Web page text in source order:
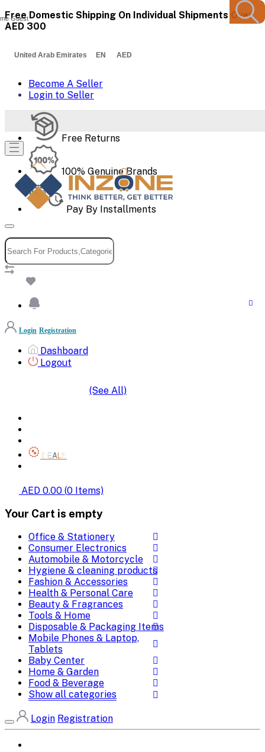
Free Domestic Shipping On Individual Shipments Over
AED 300
United Arab Emirates EN AED
Become A Seller
Login to Seller
Free Returns
100% Genuine Brands
Pay By Installments
Guest
Login Registration
Dashboard
Logout
(See All)
DEALS
AED 0.00 (0 Items)
Your Cart is empty
Office & Stationery
Consumer Electronics
Automobile & Motorcycle
Hygiene & cleaning products
Fashion & Accessories
Health & Personal Care
Beauty & Fragrances
Tools & Home
Disposable & Packaging Items
Mobile Phones & Laptop,
Tablets
Baby Center
Home & Garden
Food & Beverage
Show all categories
Login Registration